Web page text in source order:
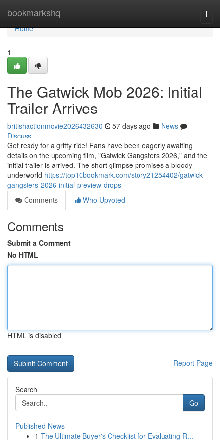
bookmarkshq
Home
Home
1
The Gatwick Mob 2026: Initial
Trailer Arrives
britishactionmovie2026432630 57 days ago
News
Discuss
Get ready for a gritty ride! Fans have been eagerly awaiting
details on the upcoming film, "Gatwick Gangsters 2026," and the
initial trailer is arrived. The short glimpse promises a bloody
underworld https://top10bookmark.com/story21254402/gatwick-
gangsters-2026-initial-preview-drops
Comments
Who Upvoted
Comments
Submit a Comment
No HTML
HTML is disabled
Report Page
Search
Go
Published News
1 The Ultimate Buyer's Checklist for Evaluating R...